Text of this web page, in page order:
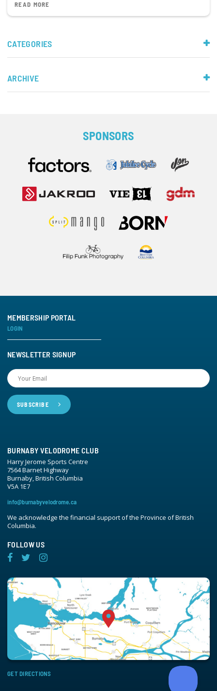
READ MORE
CATEGORIES
ARCHIVE
SPONSORS
MEMBERSHIP PORTAL
LOGIN
NEWSLETTER SIGNUP
BURNABY VELODROME CLUB
Harry Jerome Sports Centre
7564 Barnet Highway
Burnaby, British Columbia
V5A 1E7
info@burnabyvelodrome.ca
We acknowledge the financial support of the Province of British
Columbia.
FOLLOW US
GET DIRECTIONS